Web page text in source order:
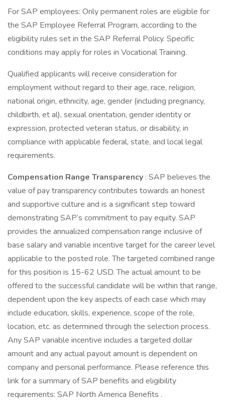
For SAP employees: Only permanent roles are eligible for
the SAP Employee Referral Program, according to the
eligibility rules set in the SAP Referral Policy. Specific
conditions may apply for roles in Vocational Training.
Qualified applicants will receive consideration for
employment without regard to their age, race, religion,
national origin, ethnicity, age, gender (including pregnancy,
childbirth, et al), sexual orientation, gender identity or
expression, protected veteran status, or disability, in
compliance with applicable federal, state, and local legal
requirements.
Compensation Range Transparency : SAP believes the
value of pay transparency contributes towards an honest
and supportive culture and is a significant step toward
demonstrating SAP’s commitment to pay equity. SAP
provides the annualized compensation range inclusive of
base salary and variable incentive target for the career level
applicable to the posted role. The targeted combined range
for this position is 15-62 USD. The actual amount to be
offered to the successful candidate will be within that range,
dependent upon the key aspects of each case which may
include education, skills, experience, scope of the role,
location, etc. as determined through the selection process.
Any SAP variable incentive includes a targeted dollar
amount and any actual payout amount is dependent on
company and personal performance. Please reference this
link for a summary of SAP benefits and eligibility
requirements: SAP North America Benefits .